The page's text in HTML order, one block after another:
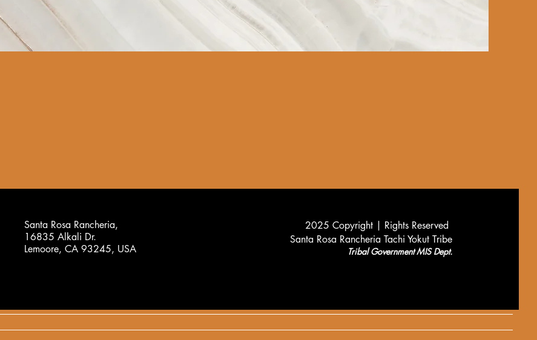
Santa Rosa Rancheria,
16835 Alkali Dr.
Lemoore, CA 93245, USA
2025 Copyright | Rights Reserved
Santa Rosa Rancheria Tachi Yokut Tribe
Tribal Government MIS Dept.